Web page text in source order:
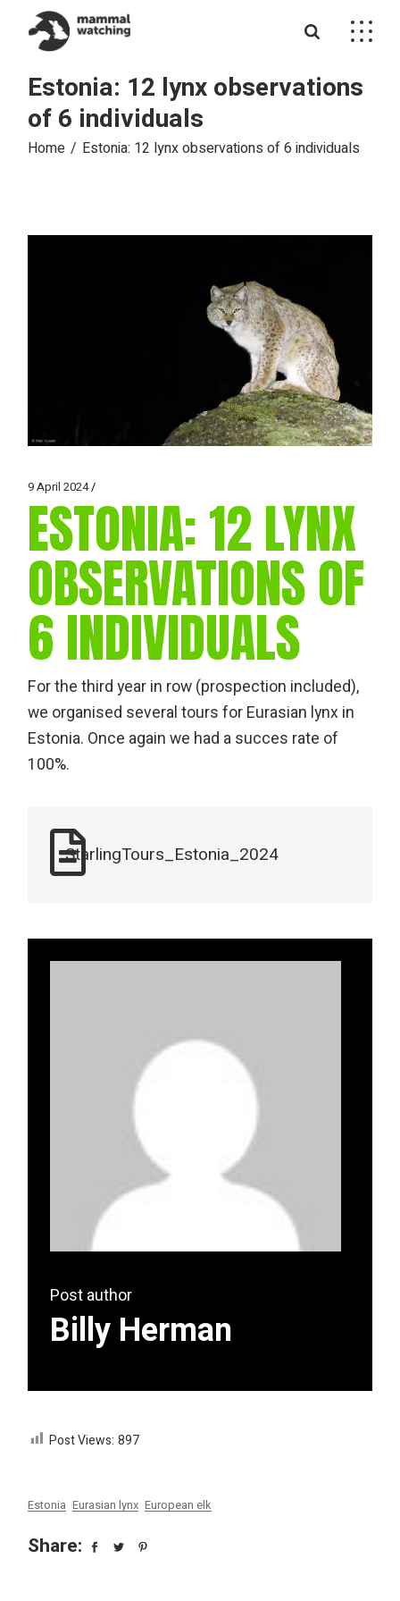
content
Estonia: 12 lynx observations
of 6 individuals
Home Estonia: 12 lynx observations of 6 individuals
9 April 2024
ESTONIA: 12 LYNX
OBSERVATIONS OF
6 INDIVIDUALS
For the third year in row (prospection included),
we organised several tours for Eurasian lynx in
Estonia. Once again we had a succes rate of
100%.
StarlingTours_Estonia_2024
Post author
Billy Herman
Post Views: 897
Estonia Eurasian lynx European elk
Share: